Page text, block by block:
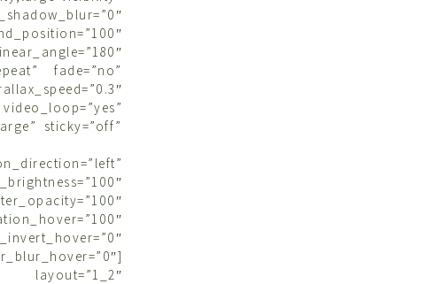
fade=”no”
sticky=”off”
layout=”1_2″